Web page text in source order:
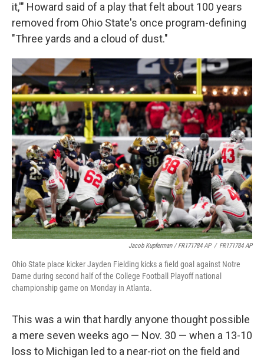
it,'" Howard said of a play that felt about 100 years
removed from Ohio State's once program-defining
"Three yards and a cloud of dust."
Jacob Kupferman / FR171784 AP / FR171784 AP
Ohio State place kicker Jayden Fielding kicks a field goal against Notre
Dame during second half of the College Football Playoff national
championship game on Monday in Atlanta.
This was a win that hardly anyone thought possible
a mere seven weeks ago — Nov. 30 — when a 13-10
loss to Michigan led to a near-riot on the field and